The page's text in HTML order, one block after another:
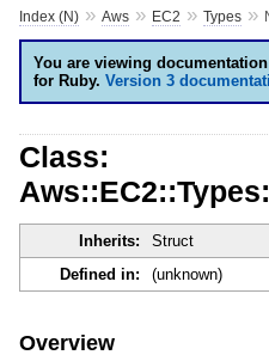
Index (N)» Aws» EC2 » Types»
You are viewing
for Ruby. Version 3
Class:
Inherits: Struct
Defined in:
(unknown)
Overview